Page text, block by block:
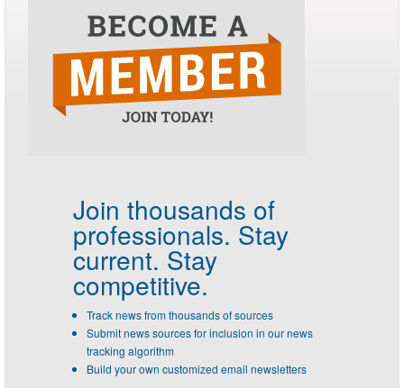
Join thousands of
professionals. Stay
current. Stay
competitive.
Track news from thousands of sources
Submit news sources for inclusion in our news
tracking algorithm
Build your own customized email newsletters